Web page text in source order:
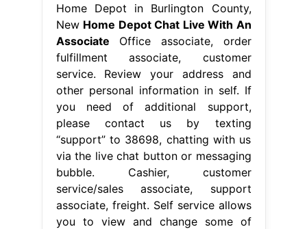
Home Depot in Burlington County,
New Home Depot Chat Live With An
Associate Office associate, order
fulfillment associate, customer
service. Review your address and
other personal information in self. If
you need of additional support,
please contact us by texting
“support” to 38698, chatting with us
via the live chat button or messaging
bubble. Cashier, customer
service/sales associate, support
associate, freight. Self service allows
you to view and change some of